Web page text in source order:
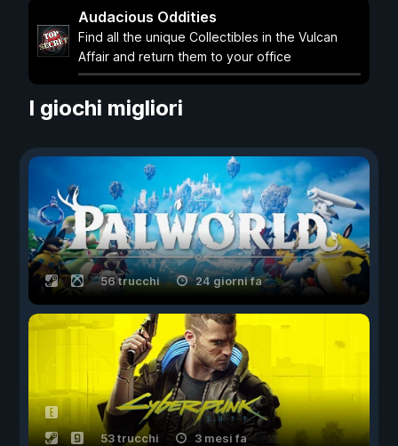
Audacious Oddities
Find all the unique Collectibles in the Vulcan
Affair and return them to your office
I giochi migliori
56 trucchi 24 giorni fa
53 trucchi 3 mesi fa